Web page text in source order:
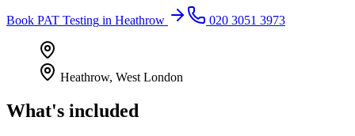
Book PAT Testing in Heathrow 020 3051 3973
Heathrow, West London
What's included